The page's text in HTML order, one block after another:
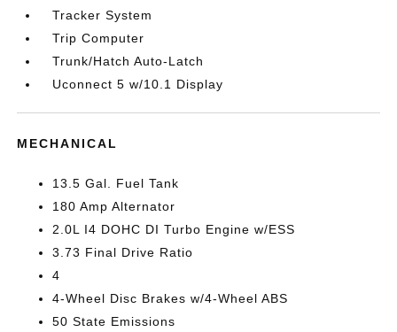
Tracker System
Trip Computer
Trunk/Hatch Auto-Latch
Uconnect 5 w/10.1 Display
MECHANICAL
13.5 Gal. Fuel Tank
180 Amp Alternator
2.0L I4 DOHC DI Turbo Engine w/ESS
3.73 Final Drive Ratio
4
4-Wheel Disc Brakes w/4-Wheel ABS
50 State Emissions